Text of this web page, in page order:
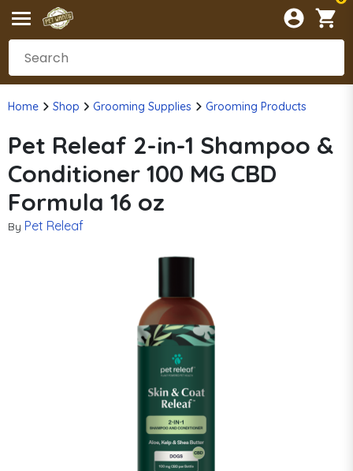
Home Shop Grooming Supplies Grooming Products
Pet Releaf 2-in-1 Shampoo &
Conditioner 100 MG CBD
Formula 16 oz
By Pet Releaf